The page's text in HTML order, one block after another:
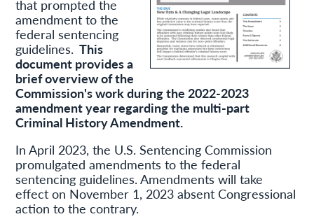
that prompted the
amendment to the
federal sentencing
guidelines. This
document provides a
brief overview of the
Commission's work during the 2022-2023
amendment year regarding the multi-part
Criminal History Amendment.
In April 2023, the U.S. Sentencing Commission
promulgated amendments to the federal
sentencing guidelines. Amendments will take
effect on November 1, 2023 absent Congressional
action to the contrary.